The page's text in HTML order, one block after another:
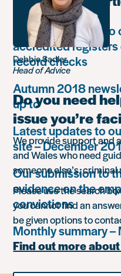
Unlock responds
accredited
record checks
Autumn 2018
up to
Latest updates to
site – December
Our submission to
evidence on the
convictions
Monthly summary –
Debbie Sadler
Head of Advice
Do you need
issue you’re
We provide support and
and Wales who need
someone else’s, criminal
Please use the search
you cannot find an
be given options to
Find out more